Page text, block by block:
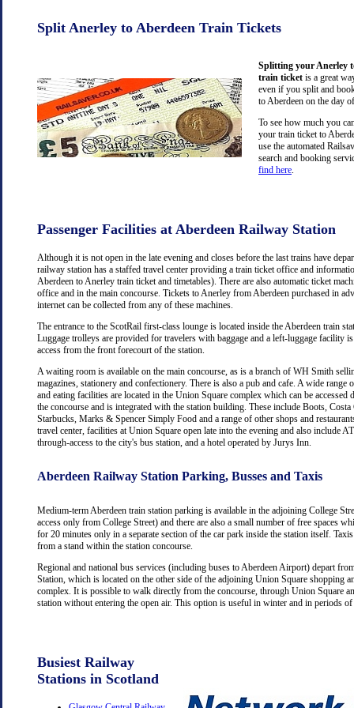
Split Anerley to Aberdeen Train Tickets
Splitting your Anerley
train ticket is a great
even if you split and
to Aberdeen on the day
To see how much you
your train ticket to
use the automated
search and booking
find here
Passenger Facilities at Aberdeen Railway Station
Although it is not open in the late evening and closes before the last trains have
railway station has a staffed travel center providing a train ticket office and
Aberdeen to Anerley train ticket and timetables). There are also automatic ticket
office and in the main concourse. Tickets to Anerley from Aberdeen purchased in
internet can be collected from any of these machines.
The entrance to the ScotRail first-class lounge is located inside the Aberdeen train
Luggage trolleys are provided for travelers with baggage and a left-luggage facility
access from the front forecourt of the station.
A waiting room is available on the main concourse, as is a branch of WH Smith
magazines, stationery and confectionery. There is also a pub and cafe. A wide range
and eating facilities are located in the Union Square complex which can be accessed
the concourse and is integrated with the station building. These include Boots, Costa
Starbucks, Marks & Spencer Simply Food and a range of other shops and
travel center, facilities at Union Square open late into the evening and also include
through-access to the city's bus station, and a hotel operated by Jurys Inn.
Aberdeen Railway Station Parking, Busses and Taxis
Medium-term Aberdeen train station parking is available in the adjoining College
access only from College Street) and there are also a small number of free spaces
for 20 minutes only in a separate section of the car park inside the station itself.
from a stand within the station concourse.
Regional and national bus services (including buses to Aberdeen Airport) depart
Station, which is located on the other side of the adjoining Union Square shopping
complex. It is possible to walk directly from the concourse, through Union Square
station without entering the open air. This option is useful in winter and in periods of
Busiest Railway
Stations in Scotland